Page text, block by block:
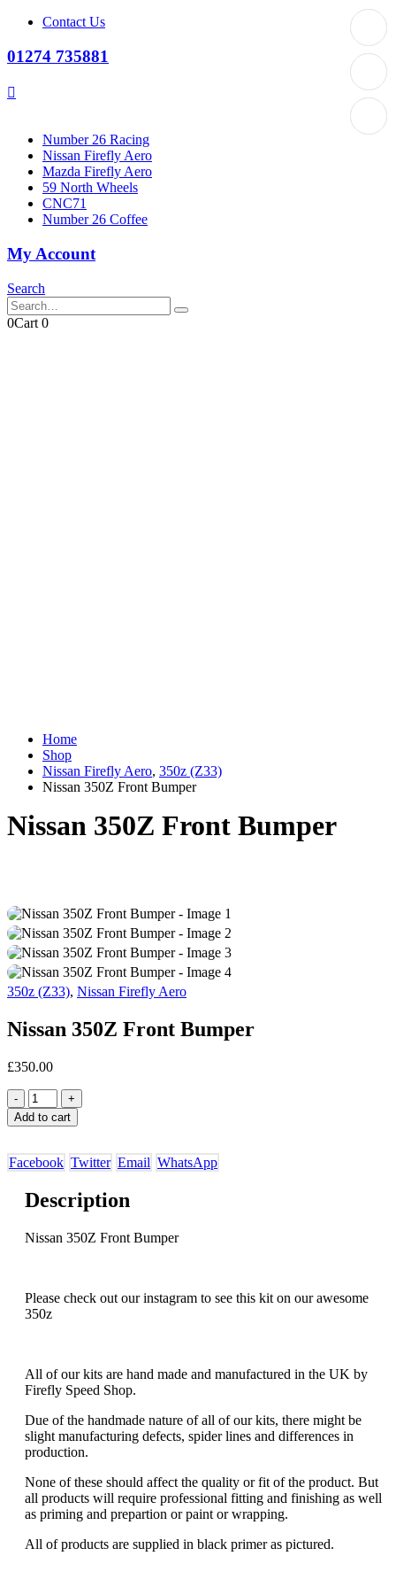
Contact Us
01274 735881
Number 26 Racing
Nissan Firefly Aero
Mazda Firefly Aero
59 North Wheels
CNC71
Number 26 Coffee
My Account
Search
0Cart 0
Home
Shop
Nissan Firefly Aero, 350z (Z33)
Nissan 350Z Front Bumper
Nissan 350Z Front Bumper
350z (Z33), Nissan Firefly Aero
Nissan 350Z Front Bumper
£350.00
-
+
Add to cart
Facebook Twitter Email WhatsApp
Description
Nissan 350Z Front Bumper
Please check out our instagram to see this kit on our awesome
350z
All of our kits are hand made and manufactured in the UK by
Firefly Speed Shop.
Due of the handmade nature of all of our kits, there might be
slight manufacturing defects, spider lines and differences in
production.
None of these should affect the quality or fit of the product. But
all products will require professional fitting and finishing as well
as priming and prepartion or paint or wrapping.
All of products are supplied in black primer as pictured.